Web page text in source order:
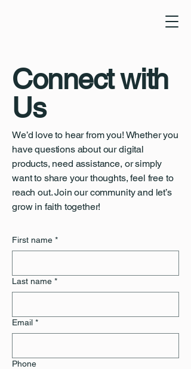
Connect with
Us
We’d love to hear from you! Whether you
have questions about our digital
products, need assistance, or simply
want to share your thoughts, feel free to
reach out. Join our community and let’s
grow in faith together!
First name *
Last name *
Email *
Phone